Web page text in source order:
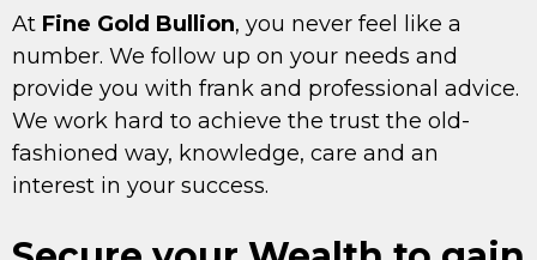
At Fine Gold Bullion, you never feel like a
number. We follow up on your needs and
provide you with frank and professional advice.
We work hard to achieve the trust the old-
fashioned way, knowledge, care and an
interest in your success.